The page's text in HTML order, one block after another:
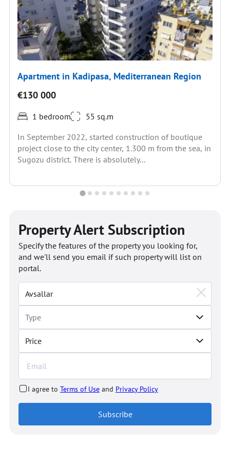
Apartment in Kadipasa, Mediterranean Region
€130 000
1 bedroom
55 sq.m
In September 2022, started construction of boutique
project close to the city center, 1.300 m from the sea, in
Sugozu district. There is absolutely...
Property Alert Subscription
Price
Specify the features of the property you looking for,
and we'll send you email if such property will list on
portal.
I agree to Terms of Use and Privacy Policy
Subscribe